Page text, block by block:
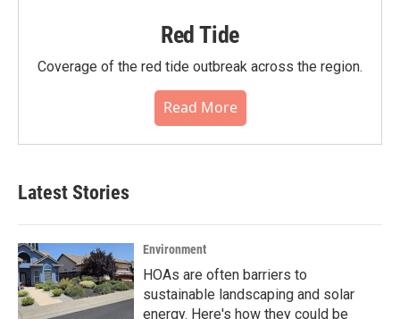
Red Tide
Coverage of the red tide outbreak across the region.
Read More
Latest Stories
Environment
HOAs are often barriers to
sustainable landscaping and solar
energy. Here's how they could be